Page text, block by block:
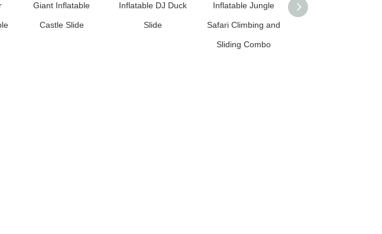
Giant Inflatable
Castle Slide
Inflatable DJ Duck
Slide
Inflatable Jungle
Safari Climbing and
Sliding Combo
Commercial Grade